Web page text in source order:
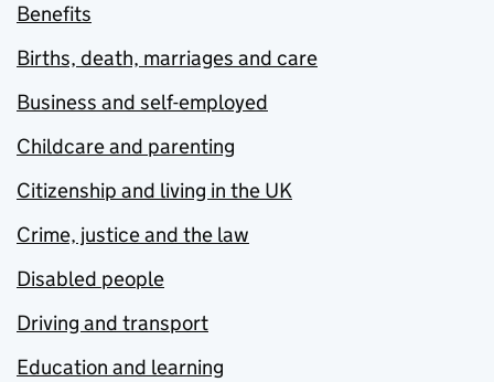
Benefits
Births, death, marriages and care
Business and self-employed
Childcare and parenting
Citizenship and living in the UK
Crime, justice and the law
Disabled people
Driving and transport
Education and learning